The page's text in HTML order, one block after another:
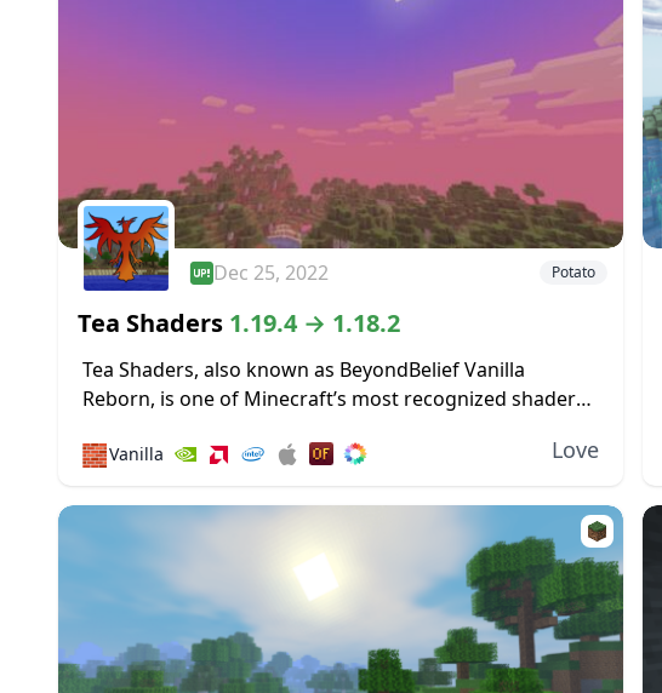
Dec 25, 2022 Potato
Tea Shaders 1.19.4 → 1.18.2
Tea Shaders, also known as BeyondBelief Vanilla
Reborn, is one of Minecraft’s most recognized shader
to the game through this pack. The developer...
🧱Vanilla Love